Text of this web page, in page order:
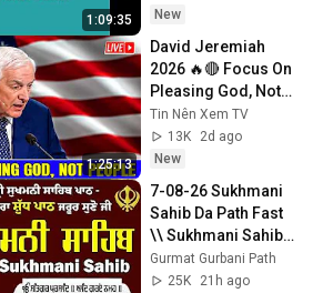
1:09:35
New
1:25:13
David Jeremiah
2026 🔥🔴 Focus On
Pleasing God, Not
People 💥🔴 David
Jeremiah Sermons
2026
Tin Nên Xem TV
13K
2d ago
New
7-08-26 Sukhmani
Sahib Da Path Fast
\\ Sukhmani Sahib
Full Path \\ ਸੁਖਮਨੀ
ਸਾਹਿਬ ਪਾਠ
Gurmat Gurbani Path
25K
21h ago